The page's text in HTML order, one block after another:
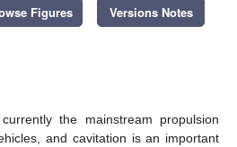
Figures Versions Notes
the mainstream propulsion
and cavitation is an important